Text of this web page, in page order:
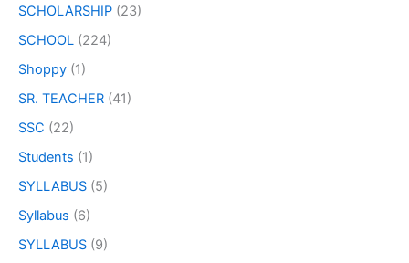
SCHOLARSHIP (23)
SCHOOL (224)
Shoppy (1)
SR. TEACHER (41)
SSC (22)
Students (1)
SYLLABUS (5)
Syllabus (6)
SYLLABUS (9)